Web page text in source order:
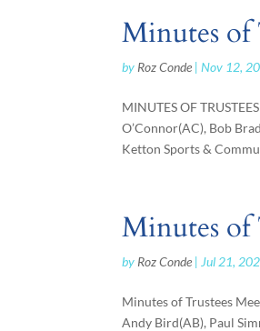
Minutes of
by Roz Conde |Nov 12,
MINUTES OF
O’Connor(AC), Bob
Ketton Sports &
Minutes of
by Roz Conde | Jul 21,
Minutes of Trustees
Andy Bird(AB), Paul